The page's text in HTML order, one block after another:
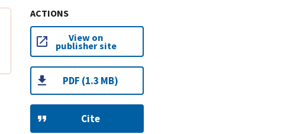
ACTIONS
View on
publisher site
PDF (1.3 MB)
Cite